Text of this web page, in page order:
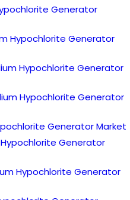
Generator
Hypochlorite Generator
Hypochlorite Generator
Hypochlorite Generator
Generator Market
Generator
Hypochlorite Generator